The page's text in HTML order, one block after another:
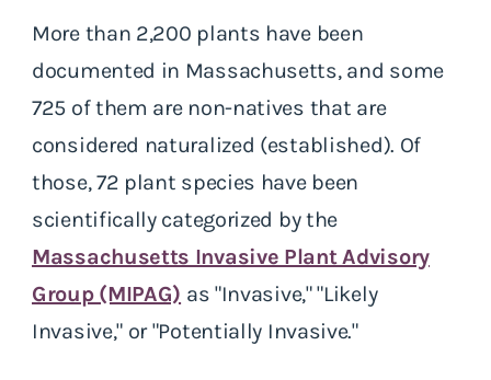
More than 2,200 plants have been
documented in Massachusetts, and some
725 of them are non-natives that are
considered naturalized (established). Of
those, 72 plant species have been
scientifically categorized by the
Massachusetts Invasive Plant Advisory
Group (MIPAG) as "Invasive," "Likely
Invasive," or "Potentially Invasive."